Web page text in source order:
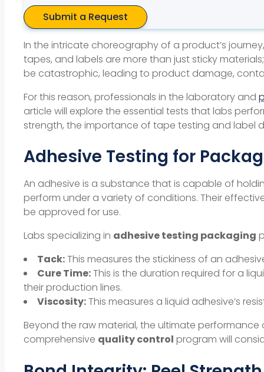
Submit a Request
In the intricate choreography of a product’s
tapes, and labels are more than just sticky
be catastrophic, leading to product damage,
For this reason, professionals in the laboratory and
article will explore the essential tests that labs
strength, the importance of tape testing and label
Adhesive Testing for
An adhesive is a substance that is capable of
perform under a variety of conditions. Their
be approved for use.
Labs specializing in adhesive testing packaging
Tack:This measures the stickiness of an
Cure Time:This is the duration required for a
their production lines.
Viscosity:This measures a liquid adhesive’s
Beyond the raw material, the ultimate
comprehensive quality control program will